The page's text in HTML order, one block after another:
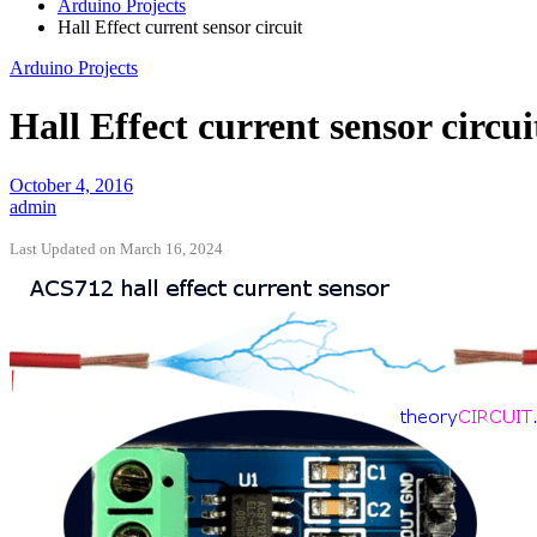
Arduino Projects
Hall Effect current sensor circuit
Arduino Projects
Hall Effect current sensor
October 4, 2016
admin
Last Updated on March 16, 2024